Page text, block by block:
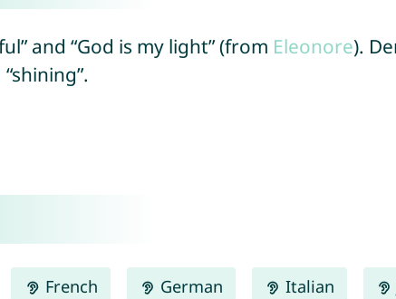
and “God is my light” (from Eleonore).
French German Italian